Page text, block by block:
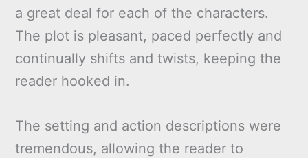
a great deal for each of the characters.
The plot is pleasant, paced perfectly and
continually shifts and twists, keeping the
reader hooked in.
The setting and action descriptions were
tremendous, allowing the reader to